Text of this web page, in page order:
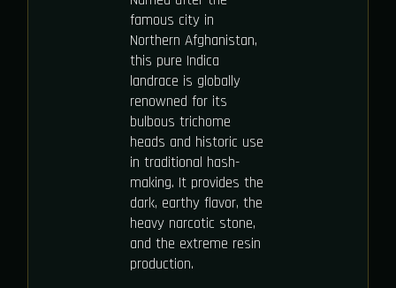
famous city in
Northern Afghanistan,
this pure Indica
landrace is globally
renowned for its
bulbous trichome
heads and historic use
in traditional hash-
making. It provides the
dark, earthy flavor, the
heavy narcotic stone,
and the extreme resin
production.